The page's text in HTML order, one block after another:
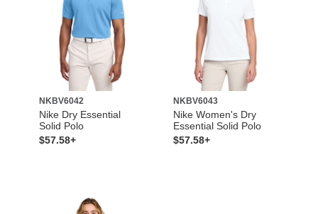
NKBV6042
Nike Dry Essential
Solid Polo
$57.58+
NKBV6043
Nike Women's Dry
Essential Solid Polo
$57.58+